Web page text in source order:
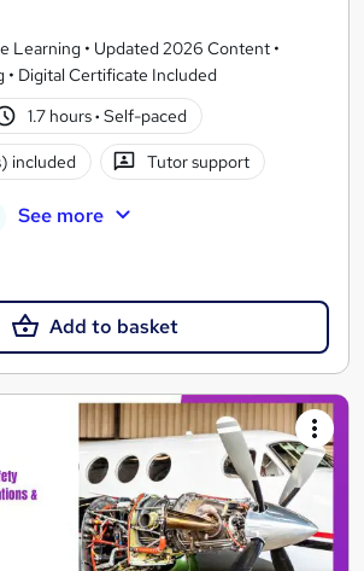
Learning • Updated 2026 Content •
• Digital Certificate Included
1.7 hours· Self-paced
included Tutor support
See more
Add to basket